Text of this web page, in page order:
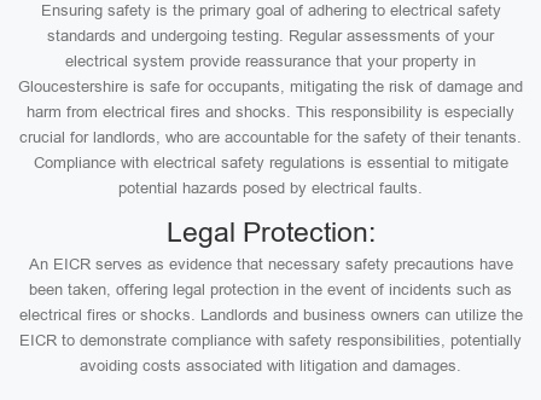
Ensuring safety is the primary goal of adhering to electrical safety
standards and undergoing testing. Regular assessments of your
electrical system provide reassurance that your property in
Gloucestershire is safe for occupants, mitigating the risk of damage and
harm from electrical fires and shocks. This responsibility is especially
crucial for landlords, who are accountable for the safety of their tenants.
Compliance with electrical safety regulations is essential to mitigate
potential hazards posed by electrical faults.
Legal Protection:
An EICR serves as evidence that necessary safety precautions have
been taken, offering legal protection in the event of incidents such as
electrical fires or shocks. Landlords and business owners can utilize the
EICR to demonstrate compliance with safety responsibilities, potentially
avoiding costs associated with litigation and damages.